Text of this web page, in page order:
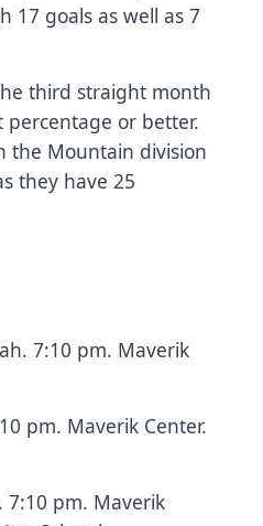
17 goals as well as 7
third straight month
or better.
the Mountain division
they have 25
7:10 pm. Maverik
pm. Maverik Center.
7:10 pm. Maverik